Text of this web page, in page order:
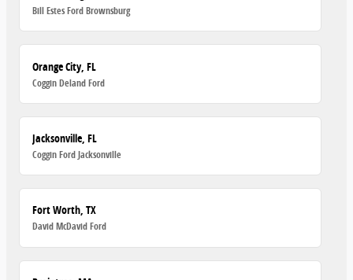
Bill Estes Ford Brownsburg
Orange City, FL
Coggin Deland Ford
Jacksonville, FL
Coggin Ford Jacksonville
Fort Worth, TX
David McDavid Ford